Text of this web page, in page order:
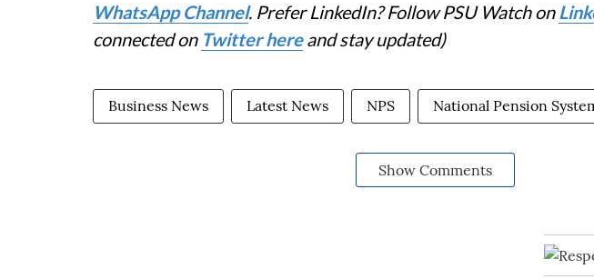
WhatsApp Channel. Prefer LinkedIn? Follow PSU Watch on
connected on Twitter hereand stay updated)
Business News Latest News NPS National Pension
Show Comments